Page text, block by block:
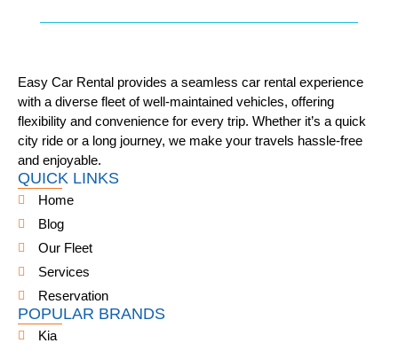
Easy Car Rental provides a seamless car rental experience
with a diverse fleet of well-maintained vehicles, offering
flexibility and convenience for every trip. Whether it’s a quick
city ride or a long journey, we make your travels hassle-free
and enjoyable.
QUICK LINKS
Home
Blog
Our Fleet
Services
Reservation
POPULAR BRANDS
Kia